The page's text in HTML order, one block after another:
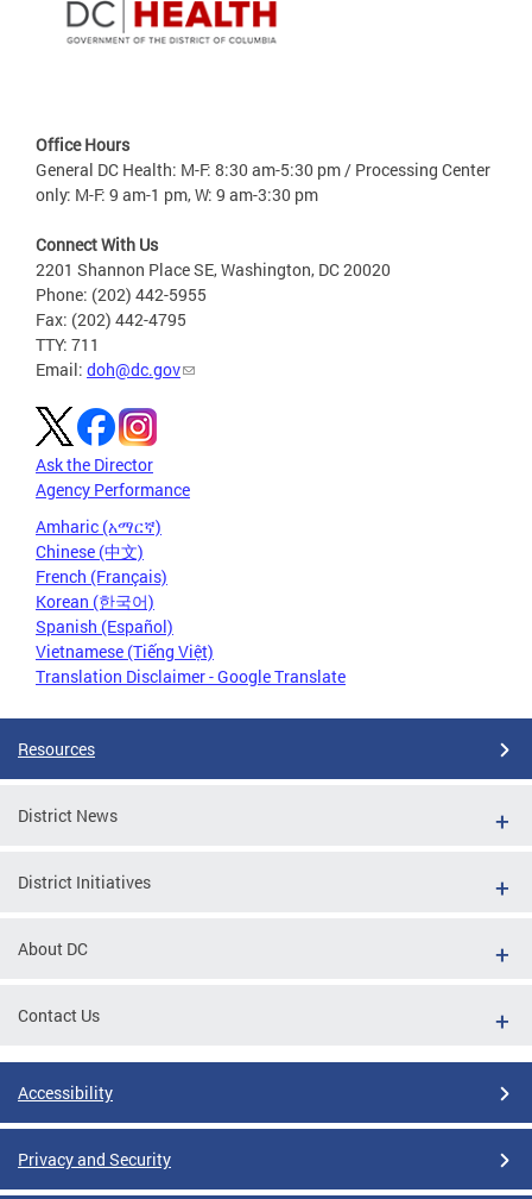
Office Hours
General DC Health: M-F: 8:30 am-5:30 pm / Processing Center
only: M-F: 9 am-1 pm, W: 9 am-3:30 pm
Connect With Us
2201 Shannon Place SE, Washington, DC 20020
Phone: (202) 442-5955
Fax: (202) 442-4795
TTY: 711
Email: doh@dc.gov
Ask the Director
Agency Performance
Amharic (አማርኛ)
Chinese (中文)
French (Français)
Korean (한국어)
Spanish (Español)
Vietnamese (Tiếng Việt)
Translation Disclaimer - Google Translate
Resources
District News
District Initiatives
About DC
Contact Us
Accessibility
Privacy and Security